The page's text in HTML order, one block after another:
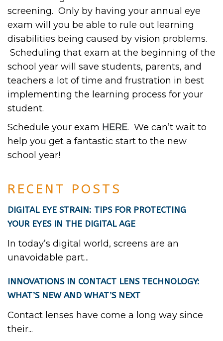
RECENT POSTS
DIGITAL EYE STRAIN: TIPS FOR PROTECTING
YOUR EYES IN THE DIGITAL AGE
In today’s digital world, screens are an
unavoidable part...
INNOVATIONS IN CONTACT LENS TECHNOLOGY:
WHAT’S NEW AND WHAT’S NEXT
Contact lenses have come a long way since
their...
screening. Only by having your annual eye
exam will you be able to rule out learning
disabilities being caused by vision problems.
Scheduling that exam at the beginning of the
school year will save students, parents, and
teachers a lot of time and frustration in best
implementing the learning process for your
student.
Schedule your exam HERE. We can’t wait to
help you get a fantastic start to the new
school year!